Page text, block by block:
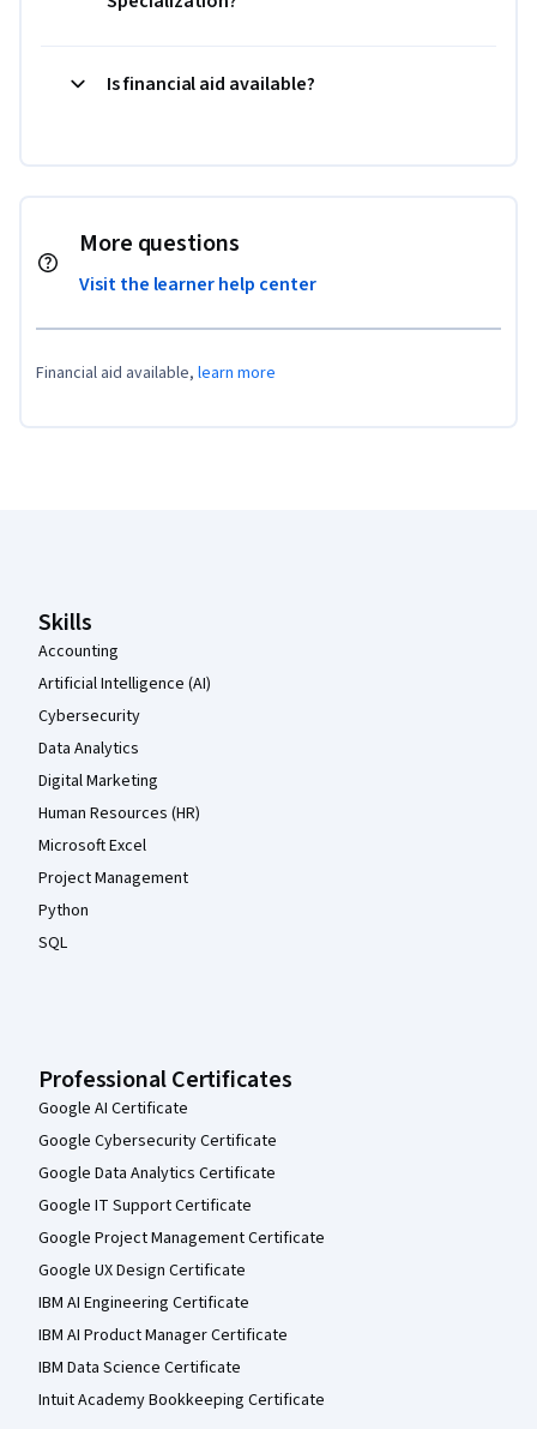
Is financial aid available?
More questions
Visit the learner help center
Financial aid available, learn more
Skills
Accounting
Artificial Intelligence (AI)
Cybersecurity
Data Analytics
Digital Marketing
Human Resources (HR)
Microsoft Excel
Project Management
Python
SQL
Professional Certificates
Google AI Certificate
Google Cybersecurity Certificate
Google Data Analytics Certificate
Google IT Support Certificate
Google Project Management Certificate
Google UX Design Certificate
IBM AI Engineering Certificate
IBM AI Product Manager Certificate
IBM Data Science Certificate
Intuit Academy Bookkeeping Certificate